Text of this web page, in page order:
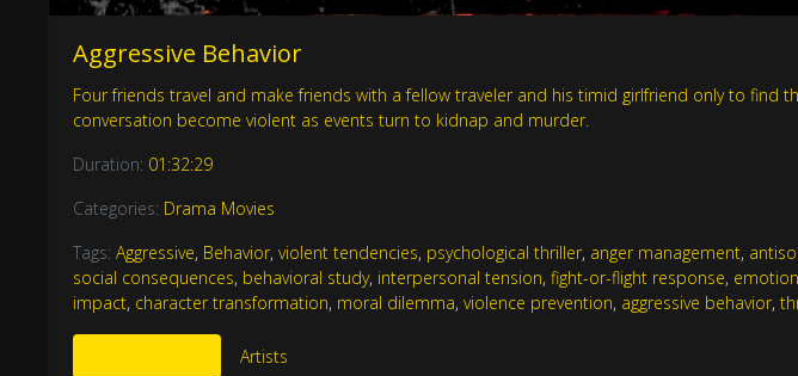
Aggressive Behavior
Four friends travel and make friends with a fellow traveler and his timid girlfriend only to find
conversation become violent as events turn to kidnap and murder.
Duration: 01:32:29
Categories: Drama Movies
Tags:Aggressive, Behavior,violent tendencies, psychological thriller, anger management,
social consequences, behavioral study, interpersonal tension,fight-or-flight response,
impact, character transformation, moral dilemma,violence prevention, aggressive behavior,
Artists